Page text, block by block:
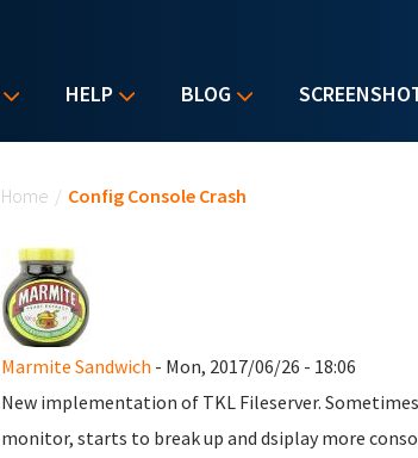
HELP BLOG
Home / Config Console Crash
Marmite Sandwich - Mon, 2017/06/26 - 18:06
New implementation of TKL Fileserver.
monitor, starts to break up and dsiplay more